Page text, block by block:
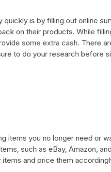
is by filling out online
on their products. While
some extra cash. There
to do your research before
items you no longer need or
such as eBay, Amazon,
and price them